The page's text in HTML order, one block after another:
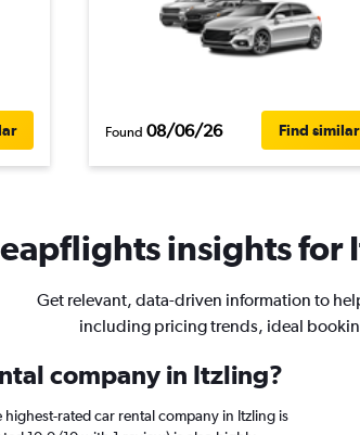
Found 08/06/26 Find similar
insights for
Get relevant, data-driven information to
including pricing trends, ideal
company in Itzling?
rated car rental company in Itzling is